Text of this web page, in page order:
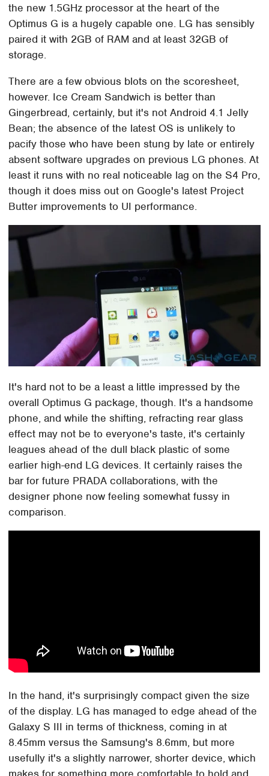
the new 1.5GHz processor at the heart of the
Optimus G is a hugely capable one. LG has sensibly
paired it with 2GB of RAM and at least 32GB of
storage.
There are a few obvious blots on the scoresheet,
however. Ice Cream Sandwich is better than
Gingerbread, certainly, but it's not Android 4.1 Jelly
Bean; the absence of the latest OS is unlikely to
pacify those who have been stung by late or entirely
absent software upgrades on previous LG phones. At
least it runs with no real noticeable lag on the S4 Pro,
though it does miss out on Google's latest Project
Butter improvements to UI performance.
It's hard not to be a least a little impressed by the
overall Optimus G package, though. It's a handsome
phone, and while the shifting, refracting rear glass
effect may not be to everyone's taste, it's certainly
leagues ahead of the dull black plastic of some
earlier high-end LG devices. It certainly raises the
bar for future PRADA collaborations, with the
designer phone now feeling somewhat fussy in
comparison.
In the hand, it's surprisingly compact given the size
of the display. LG has managed to edge ahead of the
Galaxy S III in terms of thickness, coming in at
8.45mm versus the Samsung's 8.6mm, but more
usefully it's a slightly narrower, shorter device, which